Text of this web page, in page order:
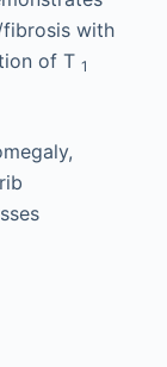
with
of T 1